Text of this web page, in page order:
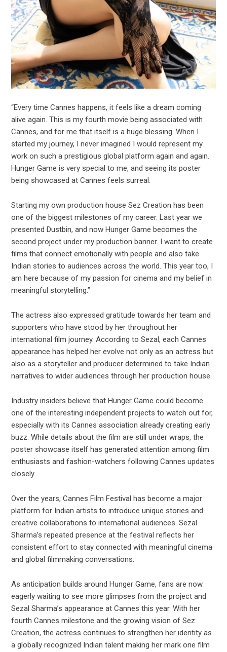
“Every time Cannes happens, it feels like a dream coming
alive again. This is my fourth movie being associated with
Cannes, and for me that itself is a huge blessing. When I
started my journey, I never imagined I would represent my
work on such a prestigious global platform again and again.
Hunger Game is very special to me, and seeing its poster
being showcased at Cannes feels surreal.
Starting my own production house Sez Creation has been
one of the biggest milestones of my career. Last year we
presented Dustbin, and now Hunger Game becomes the
second project under my production banner. I want to create
films that connect emotionally with people and also take
Indian stories to audiences across the world. This year too, I
am here because of my passion for cinema and my belief in
meaningful storytelling.”
The actress also expressed gratitude towards her team and
supporters who have stood by her throughout her
international film journey. According to Sezal, each Cannes
appearance has helped her evolve not only as an actress but
also as a storyteller and producer determined to take Indian
narratives to wider audiences through her production house.
Industry insiders believe that Hunger Game could become
one of the interesting independent projects to watch out for,
especially with its Cannes association already creating early
buzz. While details about the film are still under wraps, the
poster showcase itself has generated attention among film
enthusiasts and fashion-watchers following Cannes updates
closely.
Over the years, Cannes Film Festival has become a major
platform for Indian artists to introduce unique stories and
creative collaborations to international audiences. Sezal
Sharma’s repeated presence at the festival reflects her
consistent effort to stay connected with meaningful cinema
and global filmmaking conversations.
As anticipation builds around Hunger Game, fans are now
eagerly waiting to see more glimpses from the project and
Sezal Sharma’s appearance at Cannes this year. With her
fourth Cannes milestone and the growing vision of Sez
Creation, the actress continues to strengthen her identity as
a globally recognized Indian talent making her mark one film